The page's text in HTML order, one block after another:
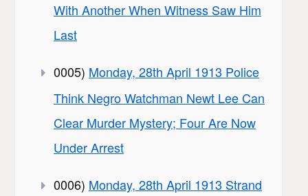
With Another When Witness Saw Him
Last
0005) Monday, 28th April 1913 Police
Think Negro Watchman Newt Lee Can
Clear Murder Mystery; Four Are Now
Under Arrest
0006) Monday, 28th April 1913 Strand